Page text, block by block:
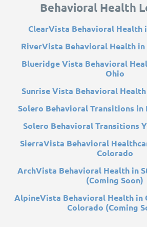
Behavioral Health
ClearVista Behavioral Health
RiverVista Behavioral Health in
Blueridge Vista Behavioral
Ohio
Sunrise Vista Behavioral
Solero Behavioral Transitions in
Solero Behavioral Transitions
SierraVista Behavioral
Colorado
ArchVista Behavioral Health in
(Coming Soon)
AlpineVista Behavioral Health in
Colorado (Coming